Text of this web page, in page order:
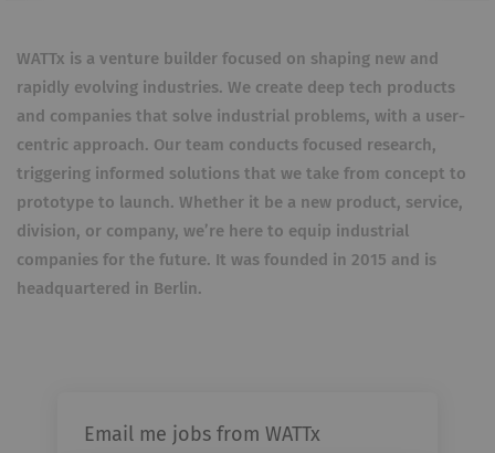
WATTx is a venture builder focused on shaping new and
rapidly evolving industries. We create deep tech products
and companies that solve industrial problems, with a user-
centric approach. Our team conducts focused research,
triggering informed solutions that we take from concept to
prototype to launch. Whether it be a new product, service,
division, or company, we’re here to equip industrial
companies for the future. It was founded in 2015 and is
headquartered in Berlin.
Email me jobs from WATTx